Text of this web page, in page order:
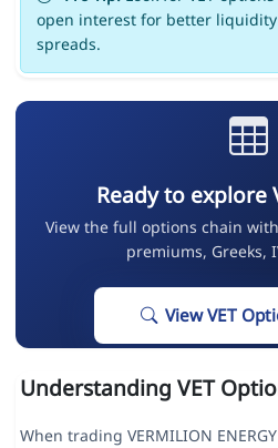
open interest for better
spreads.
Ready to explore
View the full options chain
premiums, Greeks,
View VET
Understanding VET
When trading VERMILION